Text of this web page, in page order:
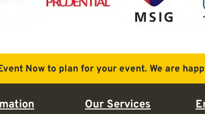
Now to plan for your event. We are
Our Services